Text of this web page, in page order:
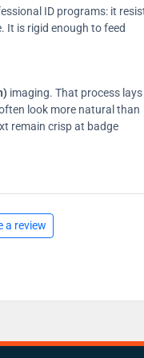
ID programs: it
It is rigid enough to feed
imaging. That process lays
look more natural than
remain crisp at badge
a review